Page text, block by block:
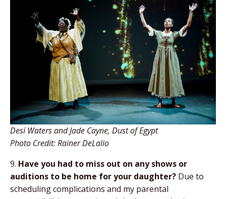
Desi Waters and Jade Cayne, Dust of Egypt
Photo Credit: Rainer DeLalio
9. Have you had to miss out on any shows or
auditions to be home for your daughter? Due to
scheduling complications and my parental